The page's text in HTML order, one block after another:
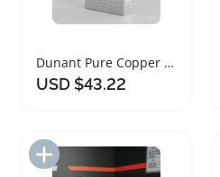
Dunant Pure Copper Lighter with Crisp Sound
USD $43.22
Add to Import List